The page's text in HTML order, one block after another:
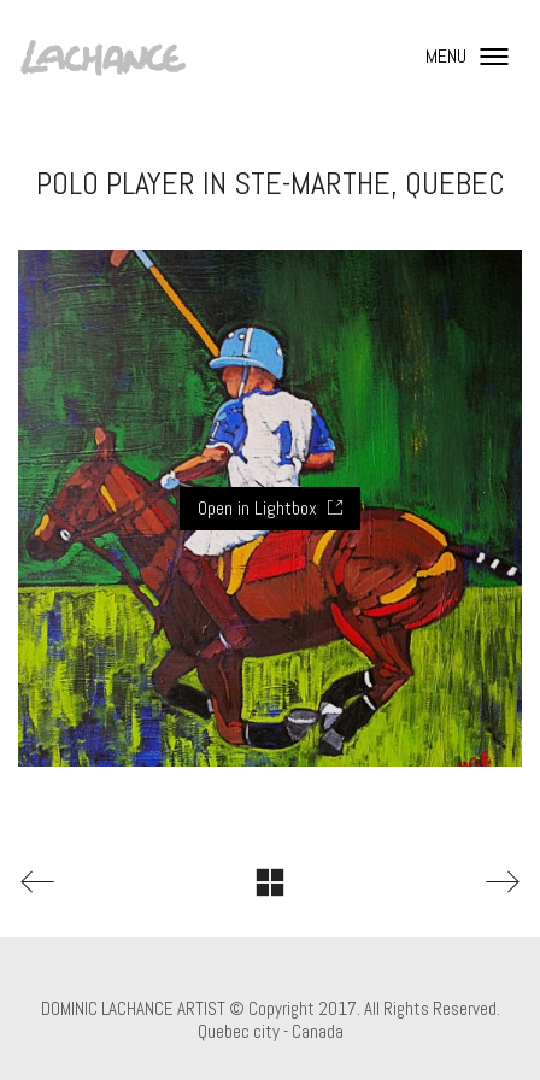
MENU
POLO PLAYER IN STE-MARTHE, QUEBEC
Open in Lightbox
DOMINIC LACHANCE ARTIST © Copyright 2017. All Rights Reserved.
Quebec city - Canada